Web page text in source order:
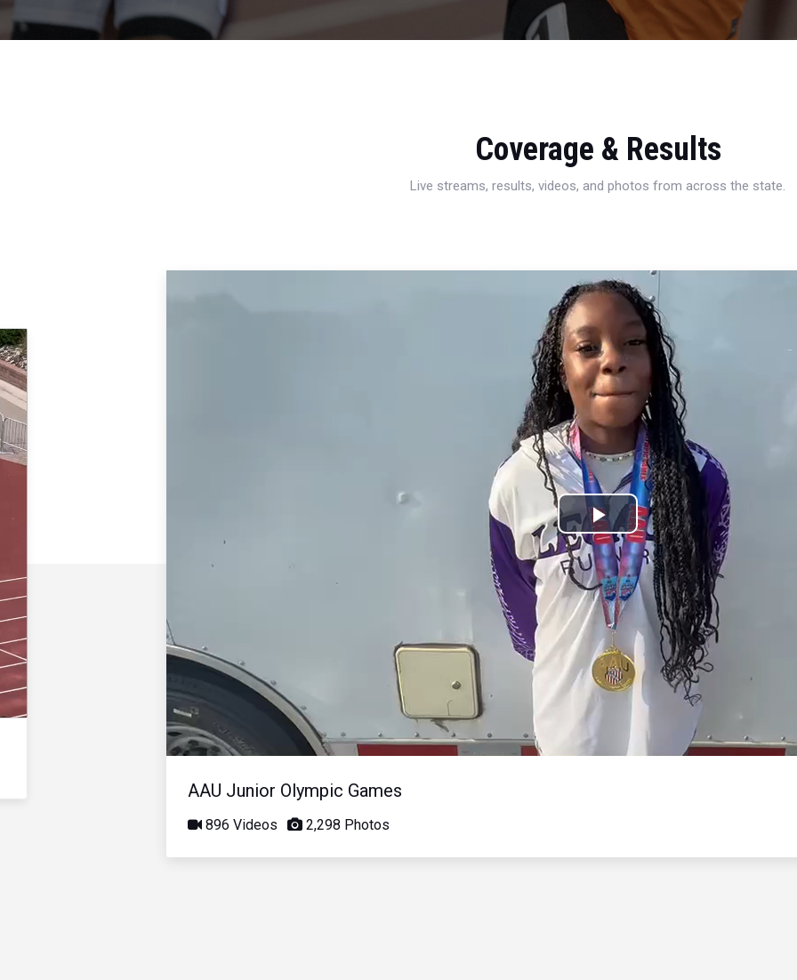
Coverage & Results
Live streams, results, videos, and photos from across the state.
Play
Video
AAU Junior Olympic Games
896 Videos 2,298 Photos